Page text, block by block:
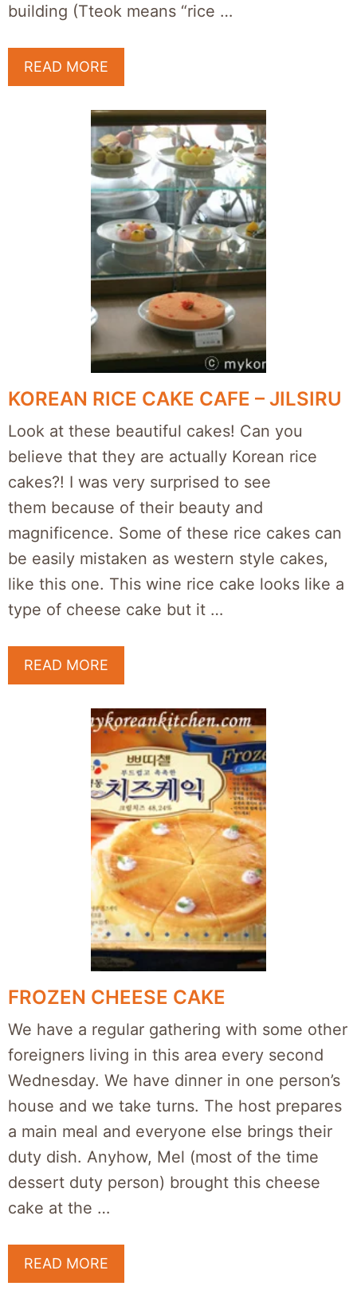
building (Tteok means “rice …
READ MORE
KOREAN RICE CAKE CAFE – JILSIRU
Look at these beautiful cakes! Can you
believe that they are actually Korean rice
cakes?! I was very surprised to see
them because of their beauty and
magnificence. Some of these rice cakes can
be easily mistaken as western style cakes,
like this one. This wine rice cake looks like a
type of cheese cake but it …
READ MORE
FROZEN CHEESE CAKE
We have a regular gathering with some other
foreigners living in this area every second
Wednesday. We have dinner in one person’s
house and we take turns. The host prepares
a main meal and everyone else brings their
duty dish. Anyhow, Mel (most of the time
dessert duty person) brought this cheese
cake at the …
READ MORE